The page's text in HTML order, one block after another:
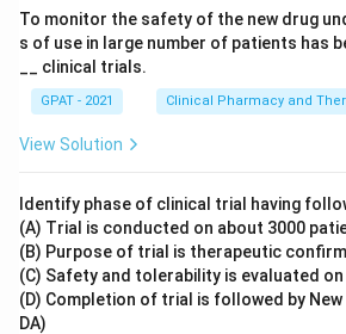
To monitor the safety of the new drug
s of use in large number of patients has
__ clinical trials.
GPAT - 2021 Clinical Pharmacy and
View Solution
Identify phase of clinical trial having
(A) Trial is conducted on about 3000
(B) Purpose of trial is therapeutic
(C) Safety and tolerability is evaluated
(D) Completion of trial is followed by New
DA)